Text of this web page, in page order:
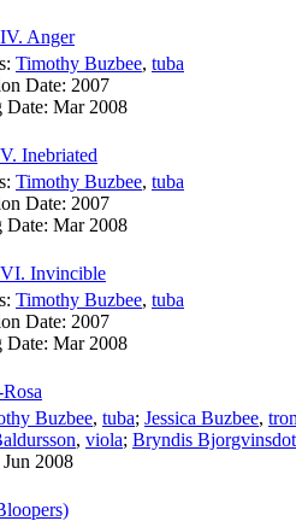
Anger
Timothy Buzbee, tuba
Date: 2007
Date: Mar 2008
Inebriated
Timothy Buzbee, tuba
Date: 2007
Date: Mar 2008
Invincible
Timothy Buzbee, tuba
Date: 2007
Date: Mar 2008
Buzbee, tuba; Jessica Buzbee,
, viola; Bryndis
Jun 2008